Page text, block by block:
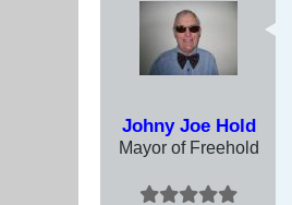
Johny Joe Hold
Mayor of Freehold